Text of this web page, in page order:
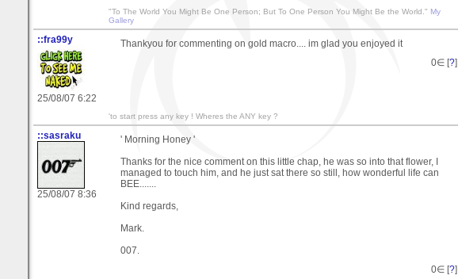
"To The World You Might Be One Person; But To One Person You Might Be the World." My
Gallery
::fra99y
25/08/07 6:22
Thankyou for commenting on gold macro.... im glad you enjoyed it
0∈ [?]
'to start press any key ! Wheres the ANY key ?
::sasraku
25/08/07 8:36
' Morning Honey '
Thanks for the nice comment on this little chap, he was so into that flower, I
managed to touch him, and he just sat there so still, how wonderful life can
BEE.......
Kind regards,
Mark.
007.
0∈ [?]